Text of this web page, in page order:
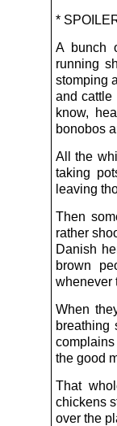
*
A bunch
running
stomping
and cattle
know,
bonobos
All the
taking
leaving
Then
rather
Danish
brown
whenever
When
breathing
the good
That
chickens
over the